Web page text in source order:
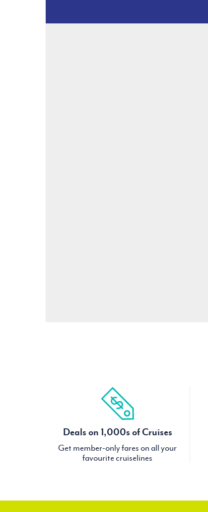
Deals on 1,000s of Cruises
Get member-only fares on all your
favourite cruiselines